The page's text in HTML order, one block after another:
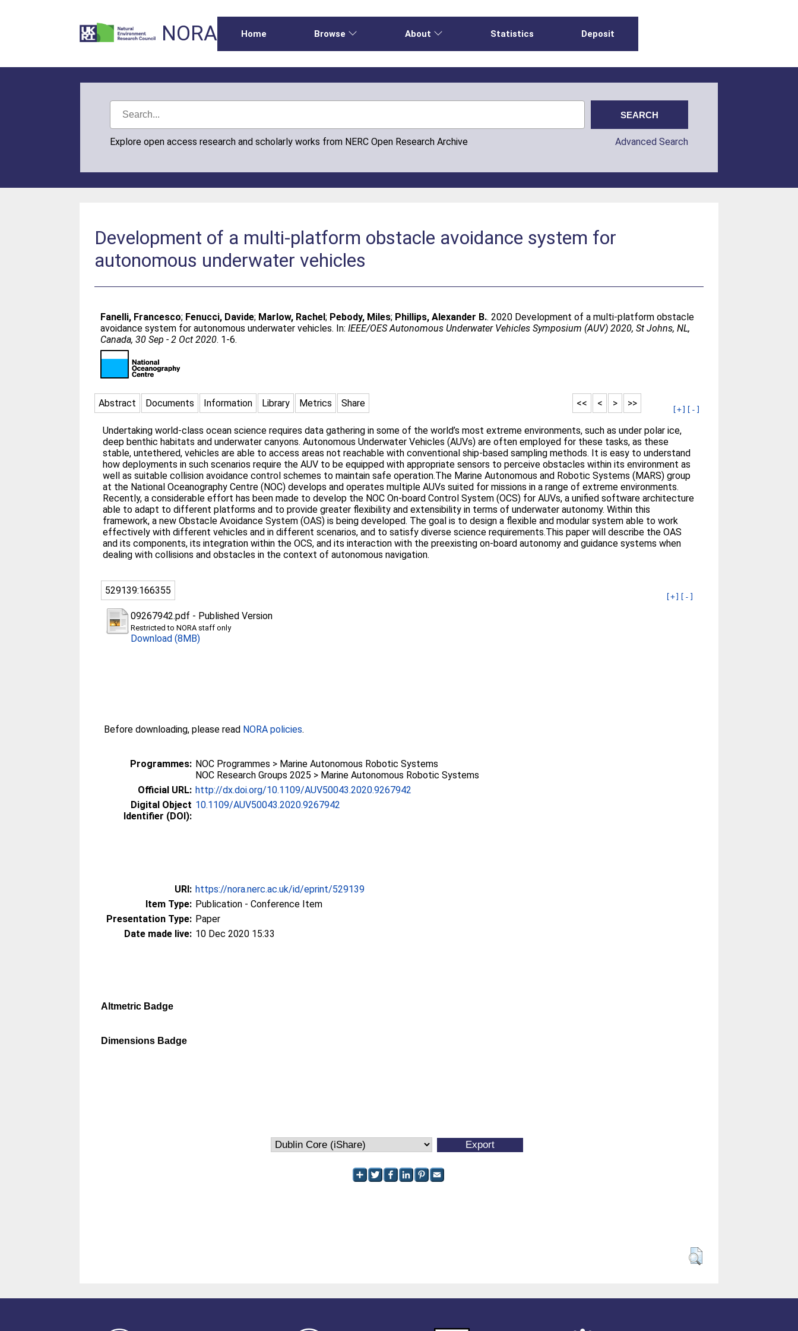
NORA Home Browse About Statistics Deposit
Explore open access research and scholarly works from NERC Open Research Archive Advanced Search
Development of a multi-platform obstacle avoidance system for
autonomous underwater vehicles
Fanelli, Francesco; Fenucci, Davide; Marlow, Rachel; Pebody, Miles; Phillips, Alexander B.. 2020 Development of a multi-platform obstacle
avoidance system for autonomous underwater vehicles. In:IEEE/OES Autonomous Underwater Vehicles Symposium (AUV) 2020, St Johns, NL,
Canada, 30 Sep - 2 Oct 2020. 1-6.
Abstract Documents Information Library Metrics Share >>
>
<
<<
[+] [-]
Undertaking world-class ocean science requires data gathering in some of the world’s most extreme environments, such as under polar ice,
deep benthic habitats and underwater canyons. Autonomous Underwater Vehicles (AUVs) are often employed for these tasks, as these
stable, untethered, vehicles are able to access areas not reachable with conventional ship-based sampling methods. It is easy to understand
how deployments in such scenarios require the AUV to be equipped with appropriate sensors to perceive obstacles within its environment as
well as suitable collision avoidance control schemes to maintain safe operation.The Marine Autonomous and Robotic Systems (MARS) group
at the National Oceanography Centre (NOC) develops and operates multiple AUVs suited for missions in a range of extreme environments.
Recently, a considerable effort has been made to develop the NOC On-board Control System (OCS) for AUVs, a unified software architecture
able to adapt to different platforms and to provide greater flexibility and extensibility in terms of underwater autonomy. Within this
framework, a new Obstacle Avoidance System (OAS) is being developed. The goal is to design a flexible and modular system able to work
effectively with different vehicles and in different scenarios, and to satisfy diverse science requirements.This paper will describe the OAS
and its components, its integration within the OCS, and its interaction with the preexisting on-board autonomy and guidance systems when
dealing with collisions and obstacles in the context of autonomous navigation.
529139:166355
[+] [-]
09267942.pdf - Published Version
Restricted to NORA staff only
Download (8MB)
Before downloading, please read NORA policies.
Programmes: NOC Programmes > Marine Autonomous Robotic Systems
NOC Research Groups 2025 > Marine Autonomous Robotic Systems
Official URL: http://dx.doi.org/10.1109/AUV50043.2020.9267942
Digital Object
Identifier (DOI):
10.1109/AUV50043.2020.9267942
URI: https://nora.nerc.ac.uk/id/eprint/529139
Item Type: Publication - Conference Item
Presentation Type: Paper
Date made live: 10 Dec 2020 15:33
Altmetric Badge
Dimensions Badge